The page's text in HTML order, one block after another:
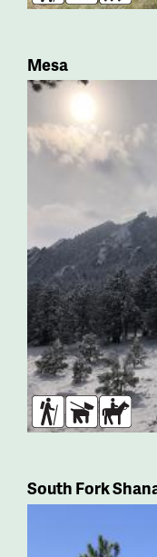
Mesa
HikersDogs
South Fork